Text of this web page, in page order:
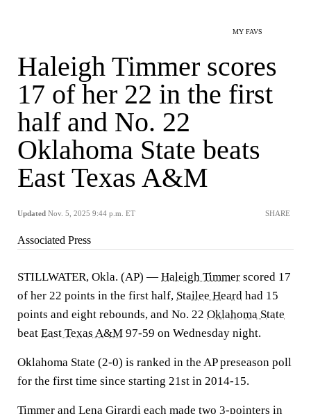
MY FAVS
Haleigh Timmer scores
17 of her 22 in the first
half and No. 22
Oklahoma State beats
East Texas A&M
Updated Nov. 5, 2025 9:44 p.m. ET SHARE
Associated Press
STILLWATER, Okla. (AP) — Haleigh Timmer scored 17
of her 22 points in the first half, Stailee Heard had 15
points and eight rebounds, and No. 22 Oklahoma State
beat East Texas A&M 97-59 on Wednesday night.
Oklahoma State (2-0) is ranked in the AP preseason poll
for the first time since starting 21st in 2014-15.
Timmer and Lena Girardi each made two 3-pointers in